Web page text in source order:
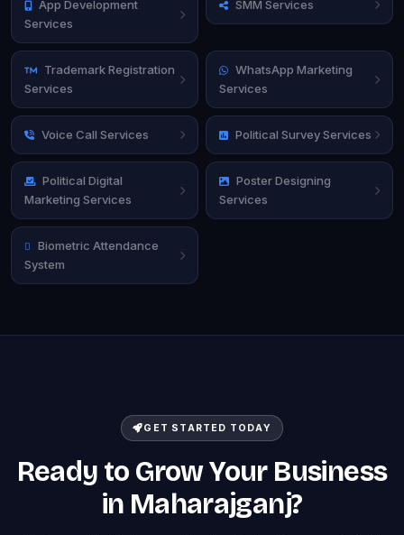
App Development
Services
SMM Services
Trademark Registration
Services
WhatsApp Marketing
Services
Voice Call Services Political Survey Services
Political Digital
Marketing Services
Poster Designing
Services
Biometric Attendance
System
GET STARTED TODAY
Ready to Grow Your Business
in Maharajganj?